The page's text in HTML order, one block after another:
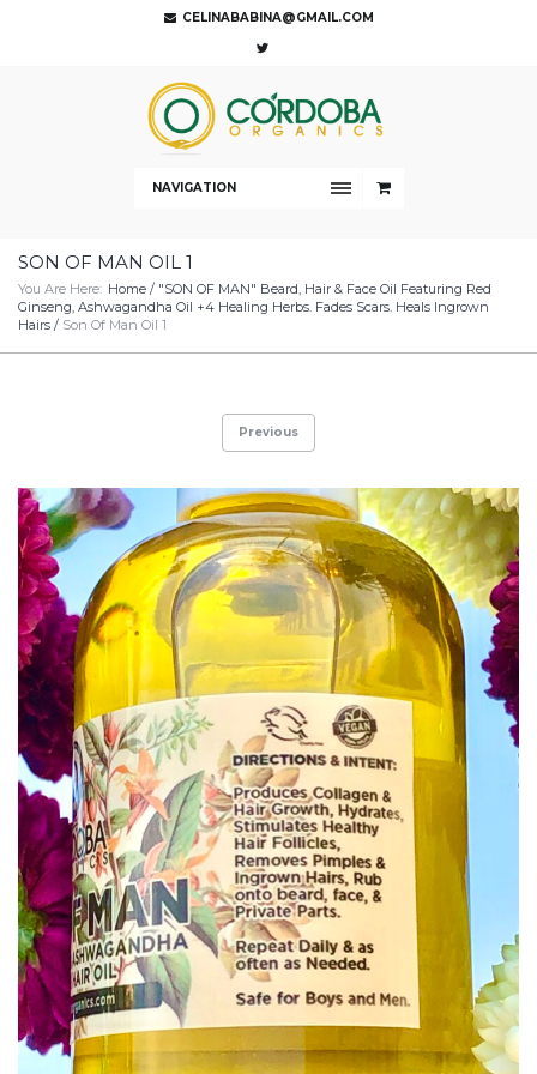
CELINABABINA@GMAIL.COM
NAVIGATION
SON OF MAN OIL 1
You Are Here: Home / "SON OF MAN" Beard, Hair & Face Oil Featuring Red
Ginseng, Ashwagandha Oil +4 Healing Herbs. Fades Scars. Heals Ingrown
Hairs / Son Of Man Oil 1
Previous